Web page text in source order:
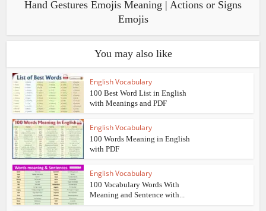
Hand Gestures Emojis Meaning | Actions or Signs
Emojis
You may also like
English Vocabulary
100 Best Word List in English
with Meanings and PDF
English Vocabulary
100 Words Meaning in English
with PDF
English Vocabulary
100 Vocabulary Words With
Meaning and Sentence with...